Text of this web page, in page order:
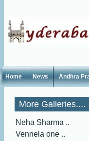
Home News Andhra
More Galleries....
Neha Sharma ..
Vennela one ..